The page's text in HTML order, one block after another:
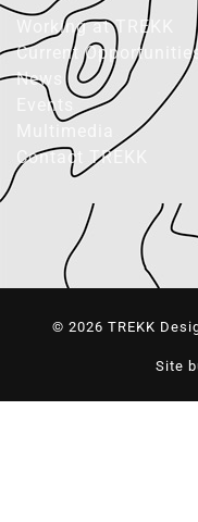
Working at TREKK
Current Opportunities
News
Events
Multimedia
Contact TREKK
© 2026 TREKK
Site